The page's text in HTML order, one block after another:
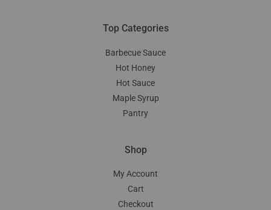
Top Categories
Barbecue Sauce
Hot Honey
Hot Sauce
Maple Syrup
Pantry
Shop
My Account
Cart
Checkout